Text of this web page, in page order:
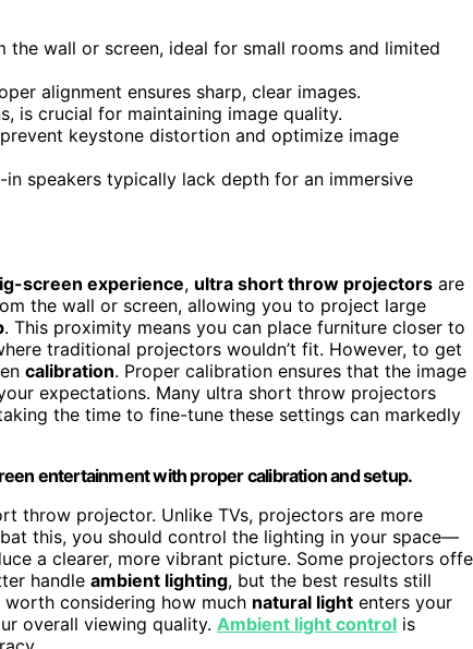
wall or screen, ideal for small rooms and limited
alignment ensures sharp, clear images.
is crucial for maintaining image quality.
keystone distortion and optimize image
speakers typically lack depth for an immersive
screen experience, ultra short throw projectors are
the wall or screen, allowing you to project large
. This proximity means you can place furniture closer to
traditional projectors wouldn’t fit. However, to get
calibration. Proper calibration ensures that the image
expectations. Many ultra short throw projectors
the time to fine-tune these settings can markedly
entertainment with proper calibration and setup.
throw projector. Unlike TVs, projectors are more
this, you should control the lighting in your space—
a clearer, more vibrant picture. Some projectors
handle ambient lighting, but the best results still
worth considering how much natural light enters your
overall viewing quality. Ambient light control is